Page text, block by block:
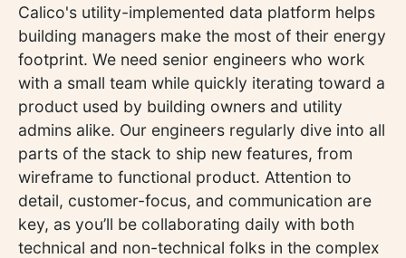
Calico's utility-implemented data platform helps
building managers make the most of their energy
footprint. We need senior engineers who work
with a small team while quickly iterating toward a
product used by building owners and utility
admins alike. Our engineers regularly dive into all
parts of the stack to ship new features, from
wireframe to functional product. Attention to
detail, customer-focus, and communication are
key, as you’ll be collaborating daily with both
technical and non-technical folks in the complex